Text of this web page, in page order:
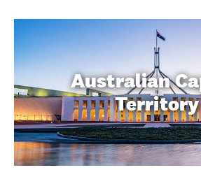
Australian
Territory